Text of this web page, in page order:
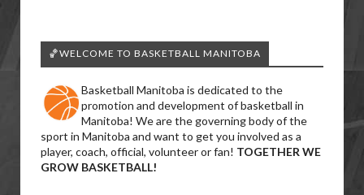
🏀WELCOME TO BASKETBALL MANITOBA
Basketball Manitoba is dedicated to the
promotion and development of basketball in
Manitoba! We are the governing body of the
sport in Manitoba and want to get you involved as a
player, coach, official, volunteer or fan! TOGETHER WE
GROW BASKETBALL!